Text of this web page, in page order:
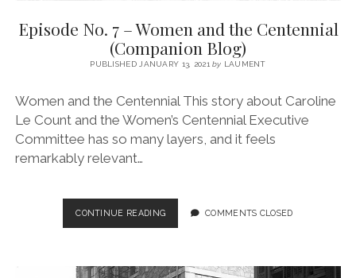
Episode No. 7 – Women and the Centennial
(Companion Blog)
PUBLISHED JANUARY 13, 2021by LAUMENT
Women and the Centennial This story about Caroline
Le Count and the Women’s Centennial Executive
Committee has so many layers, and it feels
remarkably relevant…
CONTINUE READINGEPISODE
NO.
WOMEN
COMMENTS CLOSED